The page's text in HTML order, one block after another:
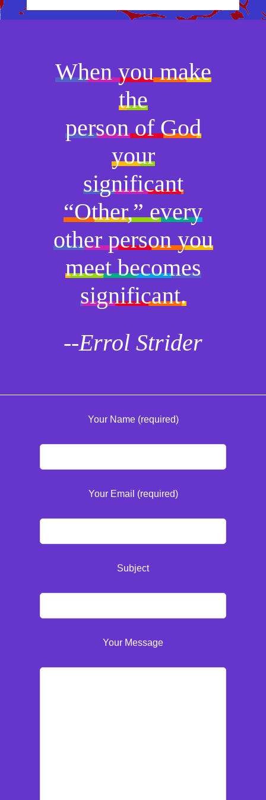
When you make
the
person of God
your
significant
“Other,” every
other person you
meet becomes
significant.
--Errol Strider
Your Name (required)
Your Email (required)
Subject
Your Message